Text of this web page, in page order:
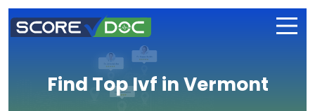
Find Top Ivf in Vermont